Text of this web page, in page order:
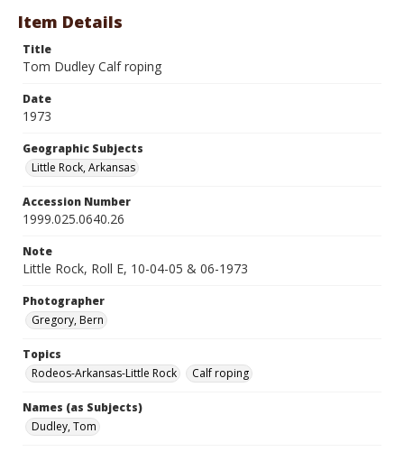
Item Details
Title
Tom Dudley Calf roping
Date
1973
Geographic Subjects
Little Rock, Arkansas
Accession Number
1999.025.0640.26
Note
Little Rock, Roll E, 10-04-05 & 06-1973
Photographer
Gregory, Bern
Topics
Rodeos-Arkansas-Little Rock
Calf roping
Names (as Subjects)
Dudley, Tom